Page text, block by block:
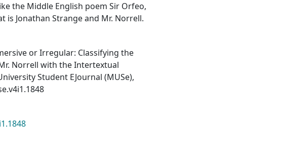
the Middle English poem Sir Orfeo,
Jonathan Strange and Mr. Norrell.
or Irregular: Classifying the
Norrell with the Intertextual
Student EJournal (MUSe),